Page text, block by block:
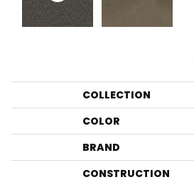
COLLECTION
COLOR
BRAND
CONSTRUCTION